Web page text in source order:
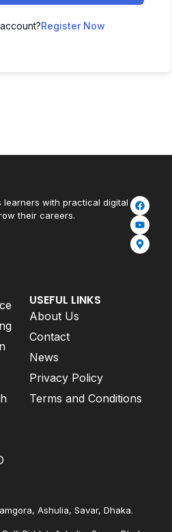
Register Now
learners with practical digital
their careers.
USEFUL LINKS
About Us
Contact
News
Privacy Policy
Terms and Conditions
Ashulia, Savar, Dhaka.